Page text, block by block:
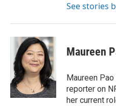
See stories
Maureen
Maureen
reporter on
her current